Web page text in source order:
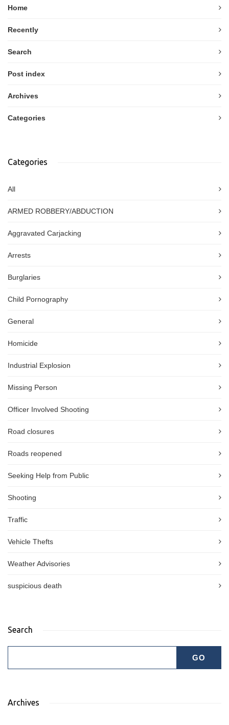
Home
Recently
Search
Post index
Archives
Categories
Categories
All
ARMED ROBBERY/ABDUCTION
Aggravated Carjacking
Arrests
Burglaries
Child Pornography
General
Homicide
Industrial Explosion
Missing Person
Officer Involved Shooting
Road closures
Roads reopened
Seeking Help from Public
Shooting
Traffic
Vehicle Thefts
Weather Advisories
suspicious death
Search
Archives